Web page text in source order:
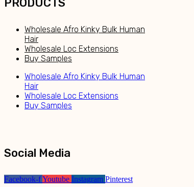
Wholesale Afro Kinky Bulk Human
Hair
Wholesale Loc Extensions
Buy Samples
Wholesale Afro Kinky Bulk Human
Hair
Wholesale Loc Extensions
Buy Samples
Social Media
Facebook-fYoutube Instagram Pinterest